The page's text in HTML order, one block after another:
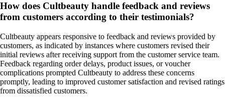
How does Cultbeauty handle feedback and reviews
from customers according to their testimonials?
Cultbeauty appears responsive to feedback and reviews provided by
customers, as indicated by instances where customers revised their
initial reviews after receiving support from the customer service team.
Feedback regarding order delays, product issues, or voucher
complications prompted Cultbeauty to address these concerns
promptly, leading to improved customer satisfaction and revised ratings
from dissatisfied customers.